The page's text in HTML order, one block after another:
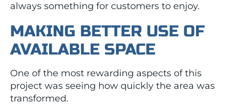
always something for customers to enjoy.
MAKING BETTER USE OF
AVAILABLE SPACE
One of the most rewarding aspects of this
project was seeing how quickly the area was
transformed.